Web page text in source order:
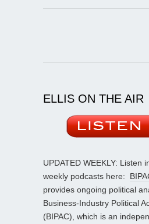
ELLIS ON THE AIR
UPDATED WEEKLY: Listen
weekly podcasts here:
provides ongoing political
Business-Industry Political
(BIPAC), which is an